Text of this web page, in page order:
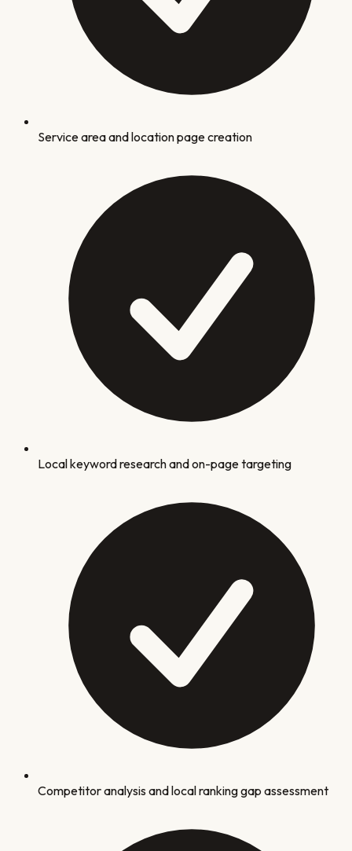
Service area and location page creation
Local keyword research and on-page targeting
Competitor analysis and local ranking gap assessment